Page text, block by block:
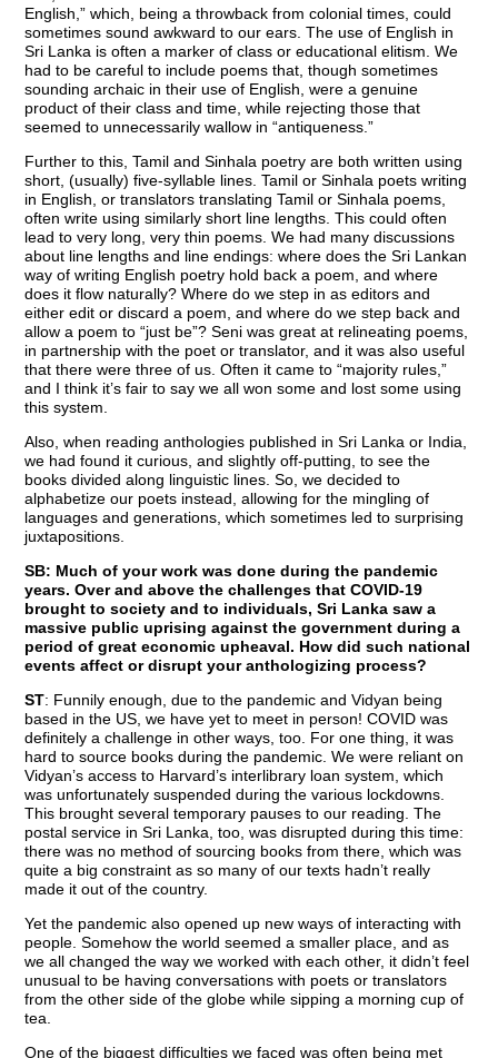
English,” which, being a throwback from colonial times, could
sometimes sound awkward to our ears. The use of English in
Sri Lanka is often a marker of class or educational elitism. We
had to be careful to include poems that, though sometimes
sounding archaic in their use of English, were a genuine
product of their class and time, while rejecting those that
seemed to unnecessarily wallow in “antiqueness.”
Further to this, Tamil and Sinhala poetry are both written using
short, (usually) five-syllable lines. Tamil or Sinhala poets writing
in English, or translators translating Tamil or Sinhala poems,
often write using similarly short line lengths. This could often
lead to very long, very thin poems. We had many discussions
about line lengths and line endings: where does the Sri Lankan
way of writing English poetry hold back a poem, and where
does it flow naturally? Where do we step in as editors and
either edit or discard a poem, and where do we step back and
allow a poem to “just be”? Seni was great at relineating poems,
in partnership with the poet or translator, and it was also useful
that there were three of us. Often it came to “majority rules,”
and I think it’s fair to say we all won some and lost some using
this system.
Also, when reading anthologies published in Sri Lanka or India,
we had found it curious, and slightly off-putting, to see the
books divided along linguistic lines. So, we decided to
alphabetize our poets instead, allowing for the mingling of
languages and generations, which sometimes led to surprising
juxtapositions.
SB: Much of your work was done during the pandemic
years. Over and above the challenges that COVID-19
brought to society and to individuals, Sri Lanka saw a
massive public uprising against the government during a
period of great economic upheaval. How did such national
events affect or disrupt your anthologizing process?
ST: Funnily enough, due to the pandemic and Vidyan being
based in the US, we have yet to meet in person! COVID was
definitely a challenge in other ways, too. For one thing, it was
hard to source books during the pandemic. We were reliant on
Vidyan’s access to Harvard’s interlibrary loan system, which
was unfortunately suspended during the various lockdowns.
This brought several temporary pauses to our reading. The
postal service in Sri Lanka, too, was disrupted during this time:
there was no method of sourcing books from there, which was
quite a big constraint as so many of our texts hadn’t really
made it out of the country.
Yet the pandemic also opened up new ways of interacting with
people. Somehow the world seemed a smaller place, and as
we all changed the way we worked with each other, it didn’t feel
unusual to be having conversations with poets or translators
from the other side of the globe while sipping a morning cup of
tea.
One of the biggest difficulties we faced was often being met